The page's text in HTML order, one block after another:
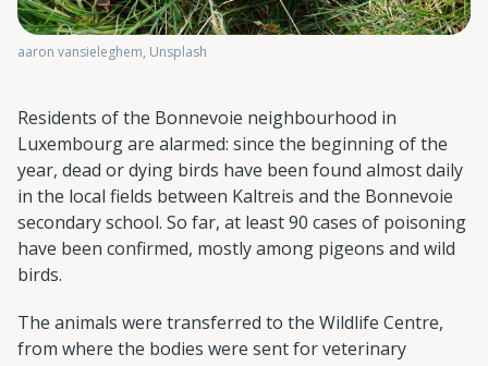
aaron vansieleghem, Unsplash
Residents of the Bonnevoie neighbourhood in
Luxembourg are alarmed: since the beginning of the
year, dead or dying birds have been found almost daily
in the local fields between Kaltreis and the Bonnevoie
secondary school. So far, at least 90 cases of poisoning
have been confirmed, mostly among pigeons and wild
birds.
The animals were transferred to the Wildlife Centre,
from where the bodies were sent for veterinary